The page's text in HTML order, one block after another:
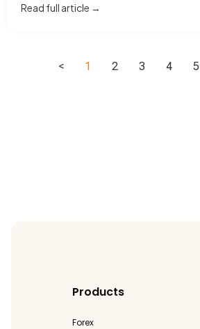
Read full article →
< 1 2 3 4 5
Products
Forex